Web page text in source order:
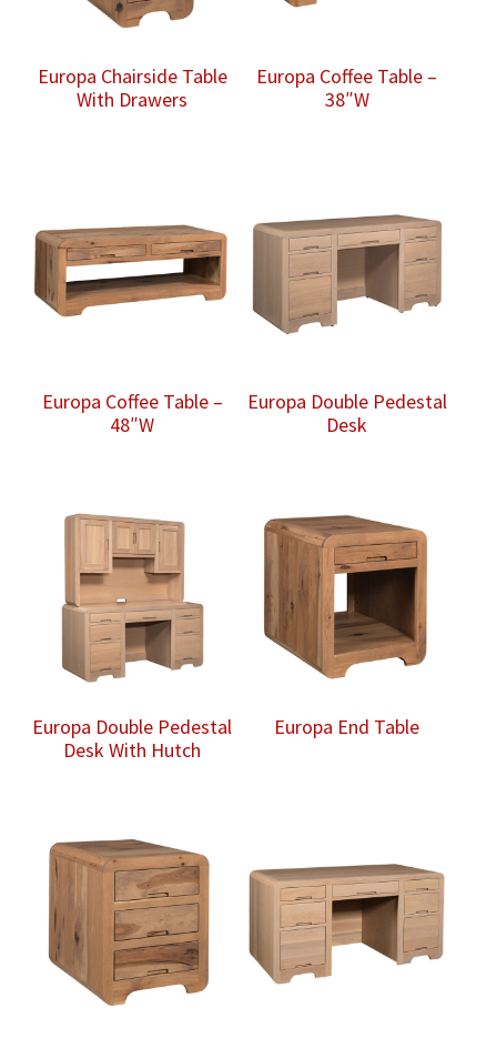
Europa Chairside Table
With Drawers
Europa Coffee Table –
38″W
Europa Coffee Table –
48″W
Europa Double Pedestal
Desk
Europa Double Pedestal
Desk With Hutch
Europa End Table